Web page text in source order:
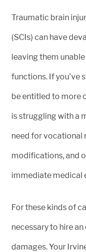
Traumatic brain
(SCIs) can have
leaving them
functions. If you’ve
be entitled to more
is struggling with a
need for vocational
modifications, and
immediate medical
For these kinds of
necessary to hire
damages. Your